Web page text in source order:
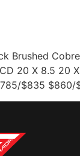
Brushed
20 X 8.5 20
$835